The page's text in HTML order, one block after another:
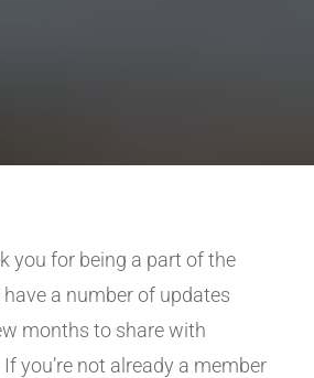
you for being a part of the
a number of updates
months to share with
you’re not already a member